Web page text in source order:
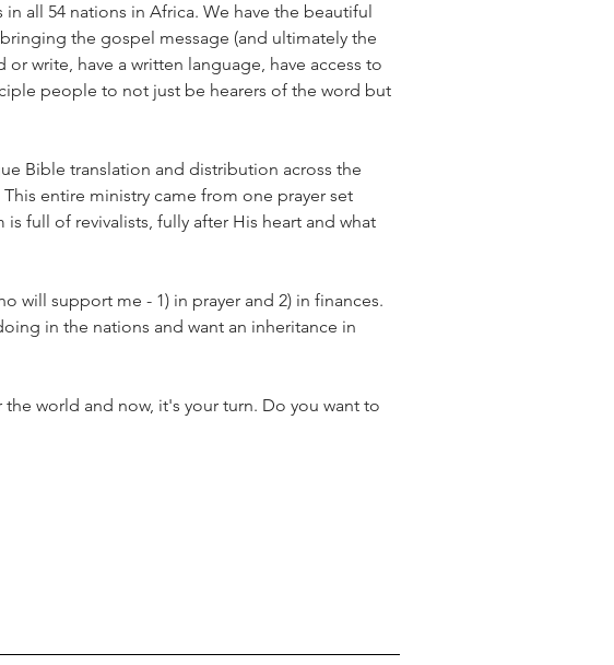
all 54 nations in Africa. We have the beautiful
the gospel message (and ultimately the
write, have a written language, have access to
people to not just be hearers of the word but
Bible translation and distribution across the
entire ministry came from one prayer set
full of revivalists, fully after His heart and what
will support me - 1) in prayer and 2) in finances.
in the nations and want an inheritance in
world and now, it's your turn. Do you want to